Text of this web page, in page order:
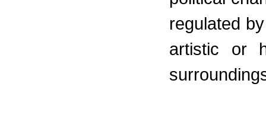
regulated
artistic or